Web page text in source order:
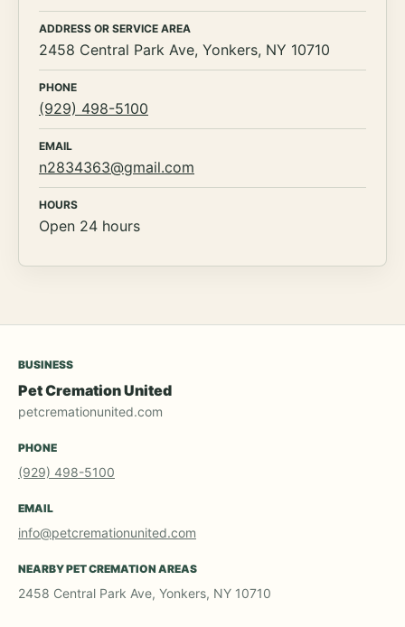
ADDRESS OR SERVICE AREA
2458 Central Park Ave, Yonkers, NY 10710
PHONE
(929) 498-5100
EMAIL
n2834363@gmail.com
HOURS
Open 24 hours
BUSINESS
Pet Cremation United
petcremationunited.com
PHONE
(929) 498-5100
EMAIL
info@petcremationunited.com
NEARBY PET CREMATION AREAS
2458 Central Park Ave, Yonkers, NY 10710